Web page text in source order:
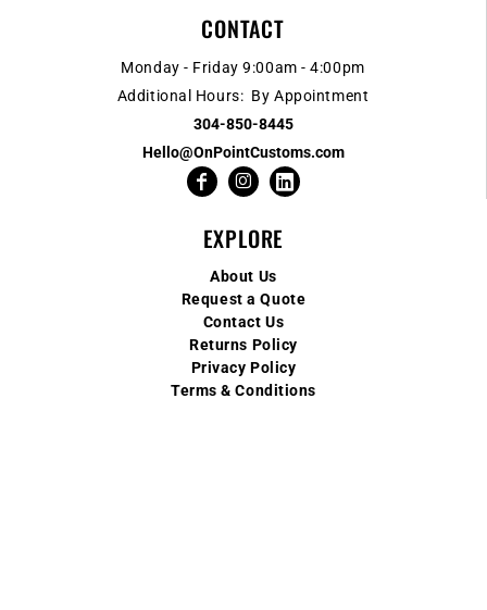
CONTACT
Monday - Friday 9:00am - 4:00pm
Additional Hours: By Appointment
304-850-8445
Hello@OnPointCustoms.com
EXPLORE
About Us
Request a Quote
Contact Us
Returns Policy
Privacy Policy
Terms & Conditions